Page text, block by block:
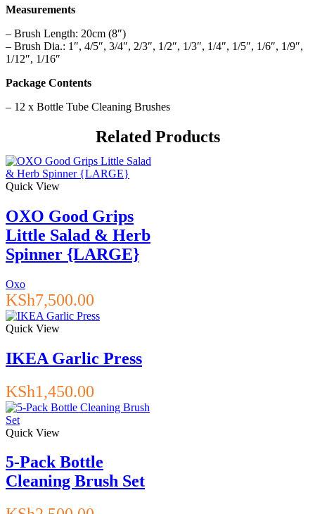
Measurements
– Brush Length: 20cm (8″)
– Brush Dia.: 1″, 4/5″, 3/4″, 2/3″, 1/2″, 1/3″, 1/4″, 1/5″, 1/6″, 1/9″,
1/12″, 1/16″
Package Contents
– 12 x Bottle Tube Cleaning Brushes
Related Products
Quick View
OXO Good Grips
Little Salad & Herb
Spinner {LARGE}
Oxo
KSh7,500.00
Quick View
IKEA Garlic Press
KSh1,450.00
Quick View
5-Pack Bottle
Cleaning Brush Set